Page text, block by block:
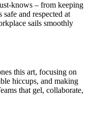
knows – from keeping
and respected at
sails smoothly
this art, focusing on
hiccups, and making
that gel, collaborate,